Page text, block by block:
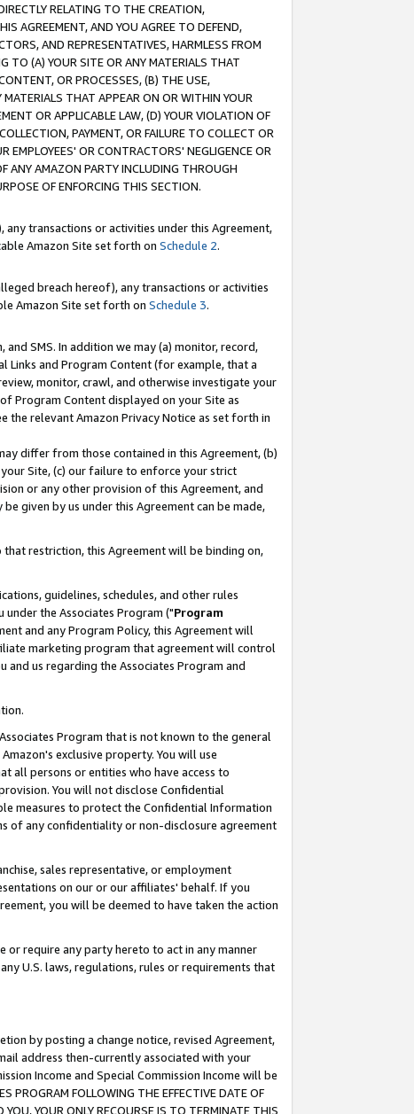
RELATING TO THE CREATION,
AGREEMENT, AND YOU AGREE TO DEFEND,
AND REPRESENTATIVES, HARMLESS FROM
TO (A) YOUR SITE OR ANY MATERIALS THAT
OR PROCESSES, (B) THE USE,
THAT APPEAR ON OR WITHIN YOUR
OR APPLICABLE LAW, (D) YOUR VIOLATION OF
PAYMENT, OR FAILURE TO COLLECT OR
EMPLOYEES' OR CONTRACTORS' NEGLIGENCE OR
ANY AMAZON PARTY INCLUDING THROUGH
OF ENFORCING THIS SECTION.
transactions or activities under this Agreement,
Amazon Site set forth on Schedule 2.
breach hereof), any transactions or activities
Amazon Site set forth on Schedule 3.
SMS. In addition we may (a) monitor, record,
Links and Program Content (for example, that a
monitor, crawl, and otherwise investigate your
Program Content displayed on your Site as
the relevant Amazon Privacy Notice as set forth in
differ from those contained in this Agreement, (b)
Site, (c) our failure to enforce your strict
or any other provision of this Agreement, and
given by us under this Agreement can be made,
restriction, this Agreement will be binding on,
guidelines, schedules, and other rules
the Associates Program ("Program
and any Program Policy, this Agreement will
marketing program that agreement will control
us regarding the Associates Program and
Program that is not known to the general
exclusive property. You will use
all persons or entities who have access to
You will not disclose Confidential
measures to protect the Confidential Information
of any confidentiality or non-disclosure agreement
sales representative, or employment
on our or our affiliates' behalf. If you
you will be deemed to have taken the action
require any party hereto to act in any manner
U.S. laws, regulations, rules or requirements that
by posting a change notice, revised Agreement,
address then-currently associated with your
Income and Special Commission Income will be
FOLLOWING THE EFFECTIVE DATE OF
YOUR ONLY RECOURSE IS TO TERMINATE THIS